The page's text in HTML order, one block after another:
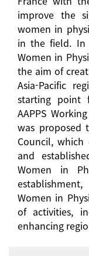
improve the
women in
in the field. In
Women in
the aim of
Asia-Pacific
starting point
AAPPS
was proposed
Council,
and
Women in
Women in
of activities,
enhancing